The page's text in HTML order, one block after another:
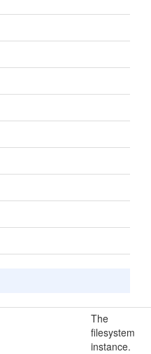
The
filesystem
instance.